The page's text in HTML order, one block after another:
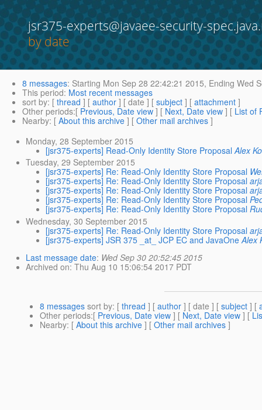
jsr375-experts@javaee-security-
by date
8 messages: Starting Mon Sep 28 22:42:21 2015, Ending Wed
This period: Most recent messages
sort by: [ thread ] [ author ] [ date ] [ subject ] [ attachment ]
Other periods:[ Previous, Date view ] [ Next, Date view ] [ List of
Nearby: [ About this archive ] [ Other mail archives ]
Monday, 28 September 2015
[jsr375-experts] Read-Only Identity Store Proposal Alex
Tuesday, 29 September 2015
[jsr375-experts] Re: Read-Only Identity Store Proposal
[jsr375-experts] Re: Read-Only Identity Store Proposal
[jsr375-experts] Re: Read-Only Identity Store Proposal
[jsr375-experts] Re: Read-Only Identity Store Proposal
[jsr375-experts] Re: Read-Only Identity Store Proposal
Wednesday, 30 September 2015
[jsr375-experts] Re: Read-Only Identity Store Proposal
[jsr375-experts] JSR 375 _at_ JCP EC and JavaOne Alex
Last message date: Wed Sep 30 20:52:45 2015
Archived on: Thu Aug 10 15:06:54 2017 PDT
8 messages sort by: [ thread ] [ author ] [ date ] [ subject ] [
Other periods:[ Previous, Date view ] [ Next, Date view ] [
Nearby: [ About this archive ] [ Other mail archives ]